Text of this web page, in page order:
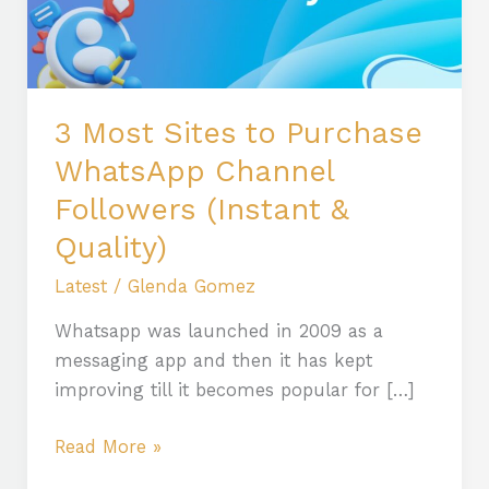
3 Most Sites to Purchase
WhatsApp Channel
Followers (Instant &
Quality)
Latest/ Glenda Gomez
Whatsapp was launched in 2009 as a
messaging app and then it has kept
improving till it becomes popular for […]
WhatsApp
Channel
Followers
&
Quality)
Read More »